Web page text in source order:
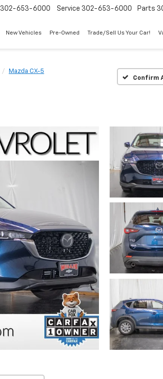
302-653-6000 Service 302-653-6000 Parts
New Vehicles Pre-Owned Trade/Sell Us Your Car!
Mazda CX-5
Confirm